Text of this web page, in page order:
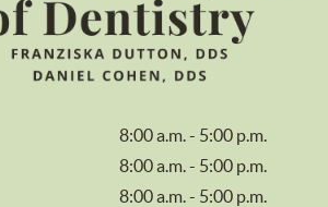
8:00 a.m. - 5:00 p.m.
8:00 a.m. - 5:00 p.m.
8:00 a.m. - 5:00 p.m.